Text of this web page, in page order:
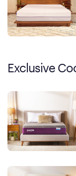
Exclusive